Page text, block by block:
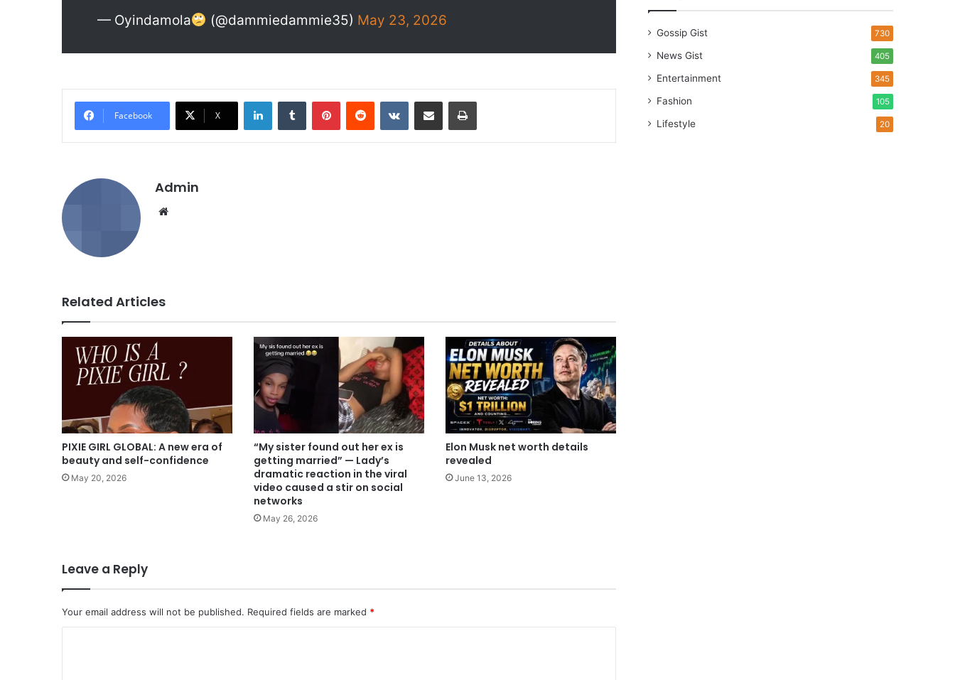
— Oyindamola (@dammiedammie35) May 23, 2026
Facebook X
Admin
Related Articles
PIXIE GIRL GLOBAL: A new era of
beauty and self-confidence
May 20, 2026
“My sister found out her ex is
getting married” — Lady’s
dramatic reaction in the viral
video caused a stir on social
networks
May 26, 2026
Elon Musk net worth details
revealed
June 13, 2026
Leave a Reply
Your email address will not be published. Required fields are marked *
Gossip Gist 730
News Gist 405
Entertainment 345
Fashion 105
Lifestyle 20